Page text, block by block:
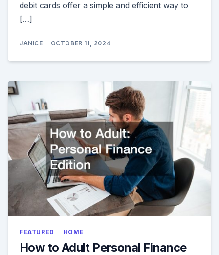
debit cards offer a simple and efficient way to
[…]
JANICE OCTOBER 11, 2024
FEATURED HOME
How to Adult Personal Finance